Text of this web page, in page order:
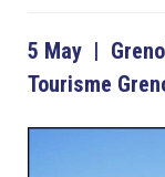
5 May |
Tourisme